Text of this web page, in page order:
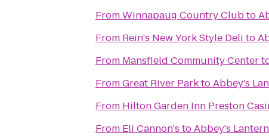
FromWinnapaug Country Clubto
From Rein's New York Style Deli to
From Mansfield Community Center
FromGreat River ParktoAbbey's
From Hilton Garden Inn Preston
From Eli Cannon's toAbbey's